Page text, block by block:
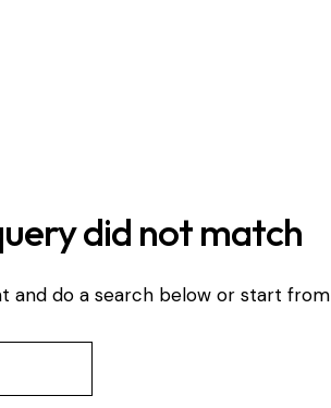
did not match
and do a search below or start from